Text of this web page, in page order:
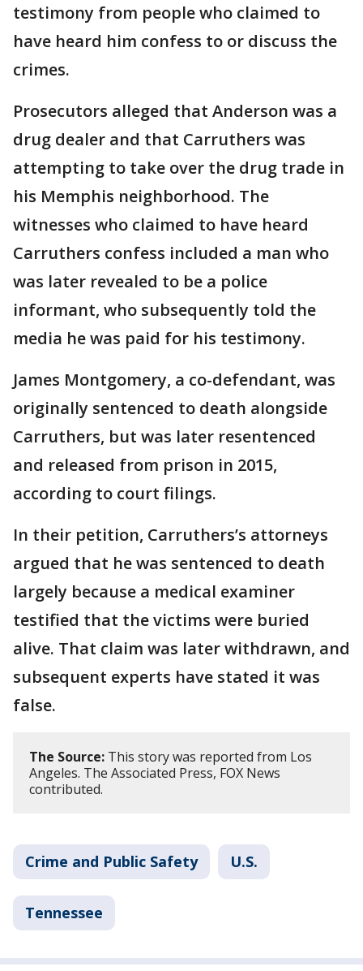
testimony from people who claimed to
have heard him confess to or discuss the
crimes.
Prosecutors alleged that Anderson was a
drug dealer and that Carruthers was
attempting to take over the drug trade in
his Memphis neighborhood. The
witnesses who claimed to have heard
Carruthers confess included a man who
was later revealed to be a police
informant, who subsequently told the
media he was paid for his testimony.
James Montgomery, a co-defendant, was
originally sentenced to death alongside
Carruthers, but was later resentenced
and released from prison in 2015,
according to court filings.
In their petition, Carruthers’s attorneys
argued that he was sentenced to death
largely because a medical examiner
testified that the victims were buried
alive. That claim was later withdrawn, and
subsequent experts have stated it was
false.
The Source: This story was reported from Los
Angeles. The Associated Press, FOX News
contributed.
Crime and Public Safety U.S.
Tennessee